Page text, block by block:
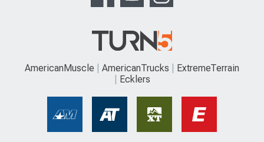
AmericanMuscle AmericanTrucks
ExtremeTerrain
Ecklers